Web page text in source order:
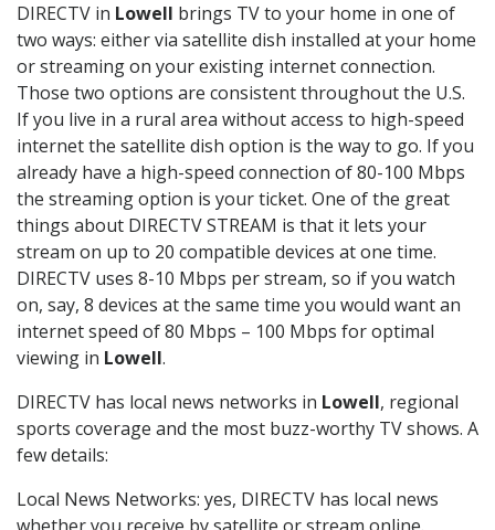
DIRECTV in Lowell brings TV to your home in one of
two ways: either via satellite dish installed at your home
or streaming on your existing internet connection.
Those two options are consistent throughout the U.S.
If you live in a rural area without access to high-speed
internet the satellite dish option is the way to go. If you
already have a high-speed connection of 80-100 Mbps
the streaming option is your ticket. One of the great
things about DIRECTV STREAM is that it lets your
stream on up to 20 compatible devices at one time.
DIRECTV uses 8-10 Mbps per stream, so if you watch
on, say, 8 devices at the same time you would want an
internet speed of 80 Mbps – 100 Mbps for optimal
viewing in Lowell.
DIRECTV has local news networks in Lowell, regional
sports coverage and the most buzz-worthy TV shows. A
few details:
Local News Networks: yes, DIRECTV has local news